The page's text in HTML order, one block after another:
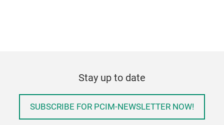
Stay up to date
SUBSCRIBE FOR PCIM-NEWSLETTER NOW!